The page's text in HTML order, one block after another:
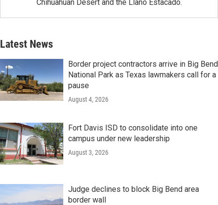
Chihuahuan Desert and the Llano Estacado.
Latest News
Border project contractors arrive in Big Bend
National Park as Texas lawmakers call for a
pause
August 4, 2026
Fort Davis ISD to consolidate into one
campus under new leadership
August 3, 2026
Judge declines to block Big Bend area
border wall